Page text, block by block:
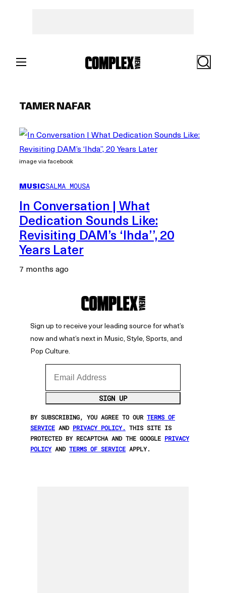
TAMER NAFAR
image via facebook
MUSICSALMA MOUSA
In Conversation | What
Dedication Sounds Like:
Revisiting DAM’s ‘Ihda’’, 20
Years Later
7 months ago
Sign up to receive your leading source for what’s
now and what’s next in Music, Style, Sports, and
Pop Culture.
Email Address
SIGN UP
BY SUBSCRIBING, YOU AGREE TO OUR TERMS OF
SERVICE AND PRIVACY POLICY. THIS SITE IS
PROTECTED BY RECAPTCHA AND THE GOOGLE PRIVACY
POLICYAND TERMS OF SERVICE APPLY.